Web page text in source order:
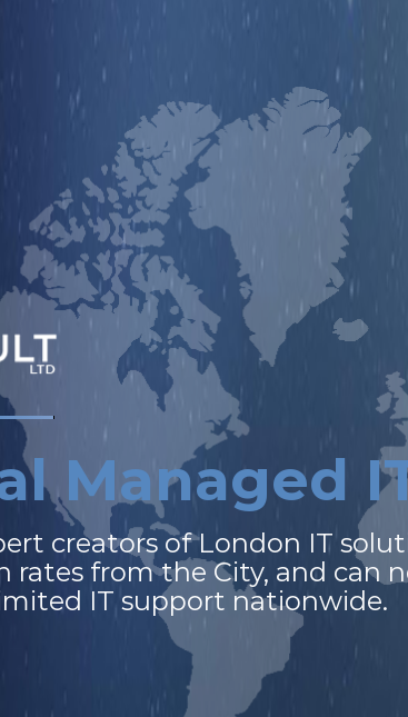
l Managed I
creators of London IT
rates from the City, and can
IT support nationwide.